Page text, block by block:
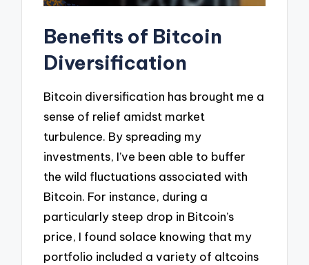
Benefits of Bitcoin
Diversification
Bitcoin diversification has brought me a
sense of relief amidst market
turbulence. By spreading my
investments, I’ve been able to buffer
the wild fluctuations associated with
Bitcoin. For instance, during a
particularly steep drop in Bitcoin’s
price, I found solace knowing that my
portfolio included a variety of altcoins